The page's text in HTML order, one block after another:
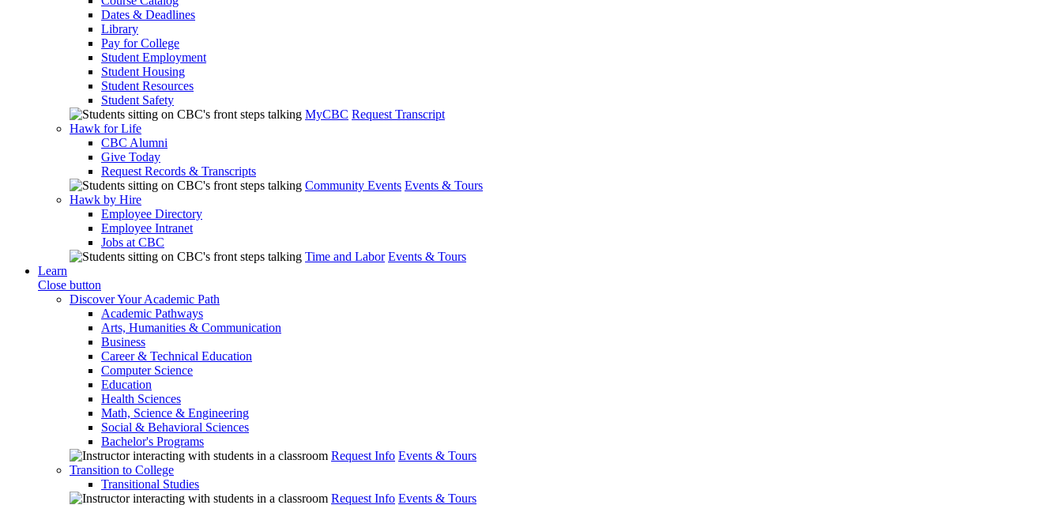
Dates & Deadlines
Library
Pay for College
Student Employment
Student Housing
Student Resources
Student Safety
MyCBC Request Transcript
Hawk for Life
CBC Alumni
Give Today
Request Records & Transcripts
Community Events Events & Tours
Hawk by Hire
Employee Directory
Employee Intranet
Jobs at CBC
Time and Labor Events & Tours
Learn
Close button
Discover Your Academic Path
Academic Pathways
Arts, Humanities & Communication
Business
Career & Technical Education
Computer Science
Education
Health Sciences
Math, Science & Engineering
Social & Behavioral Sciences
Bachelor's Programs
Request Info Events & Tours
Transition to College
Transitional Studies
Request Info Events & Tours